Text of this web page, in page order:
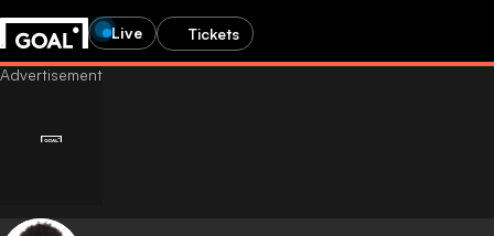
Live Tickets